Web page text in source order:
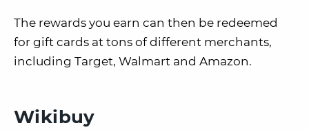
The rewards you earn can then be redeemed
for gift cards at tons of different merchants,
including Target, Walmart and Amazon.
Wikibuy